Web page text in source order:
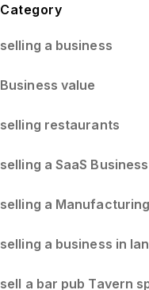
Blog Sidebar
Category
selling a business
Business value
selling restaurants
selling a SaaS Business
selling a
selling a business in
sell a bar pub Tavern